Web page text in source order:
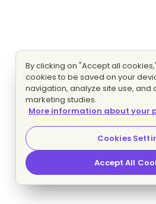
By clicking on "Accept all
cookies to be saved on your
navigation, analyze site use,
marketing studies.
More information about your
Cookies
Accept All